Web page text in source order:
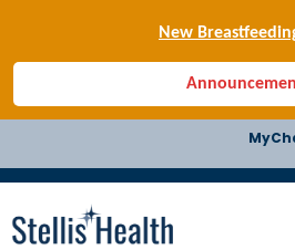
New
Back-to-